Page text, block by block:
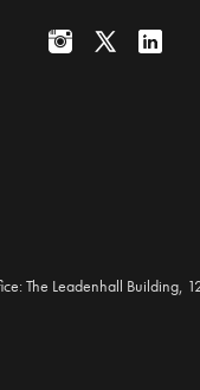
The Leadenhall Building,